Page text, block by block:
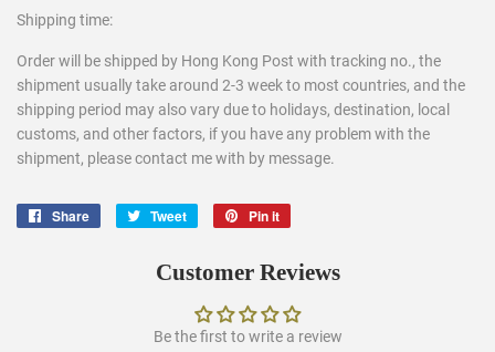
Shipping time:
Order will be shipped by Hong Kong Post with tracking no., the
shipment usually take around 2-3 week to most countries, and the
shipping period may also vary due to holidays, destination, local
customs, and other factors, if you have any problem with the
shipment, please contact me with by message.
Share
Share
Facebook
Tweet
Tweet
Twitter
Pin it
Pinterest
Customer Reviews
Be the first to write a review